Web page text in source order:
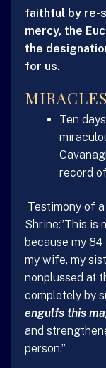
faithful by re-
mercy, the
the
for us.
MIRACLES
Ten
record
Testimony of
Shrine:”This is
because my
my wife, my
nonplussed at
completely by
engulfs this
and
person.”